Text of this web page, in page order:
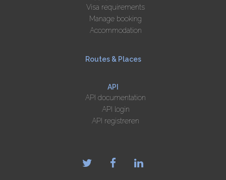
Visa requirements
Manage booking
Accommodation
Routes & Places
API
API documentation
API login
API registreren